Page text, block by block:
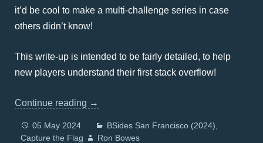
it’d be cool to make a multi-challenge series in case
others didn’t know!
This write-up is intended to be fairly detailed, to help
new players understand their first stack overflow!
Continue reading →
05 May 2024
BSides San Francisco (2024)
Capture the Flag
Ron Bowes